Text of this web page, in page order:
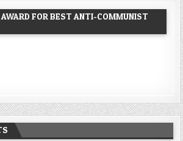
AWARD FOR BEST ANTI-COMMUNIST